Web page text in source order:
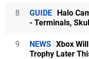
8 GUIDE Halo
- Terminals,
9 NEWS Xbox
Trophy Later